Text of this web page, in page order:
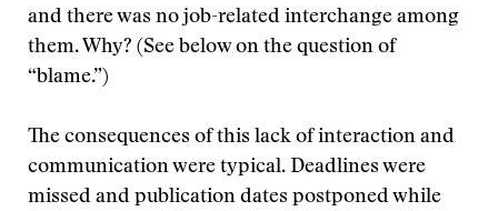
and there was no job-related interchange among
them. Why? (See below on the question of
“blame.”)
The consequences of this lack of interaction and
communication were typical. Deadlines were
missed and publication dates postponed while